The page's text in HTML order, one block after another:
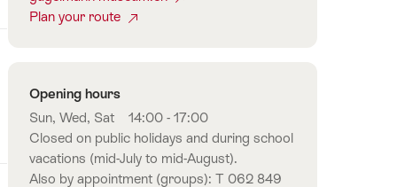
Plan your route
Opening hours
Sun, Wed, Sat
14:00 - 17:00
Closed on public holidays and during school
vacations (mid-July to mid-August).
Also by appointment (groups): T 062 849